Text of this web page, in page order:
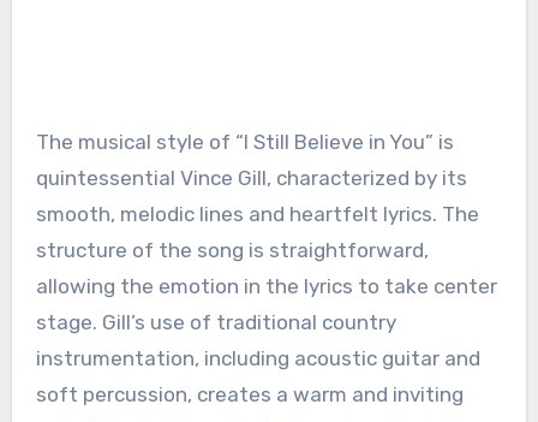
The musical style of “I Still Believe in You” is
quintessential Vince Gill, characterized by its
smooth, melodic lines and heartfelt lyrics. The
structure of the song is straightforward,
allowing the emotion in the lyrics to take center
stage. Gill’s use of traditional country
instrumentation, including acoustic guitar and
soft percussion, creates a warm and inviting